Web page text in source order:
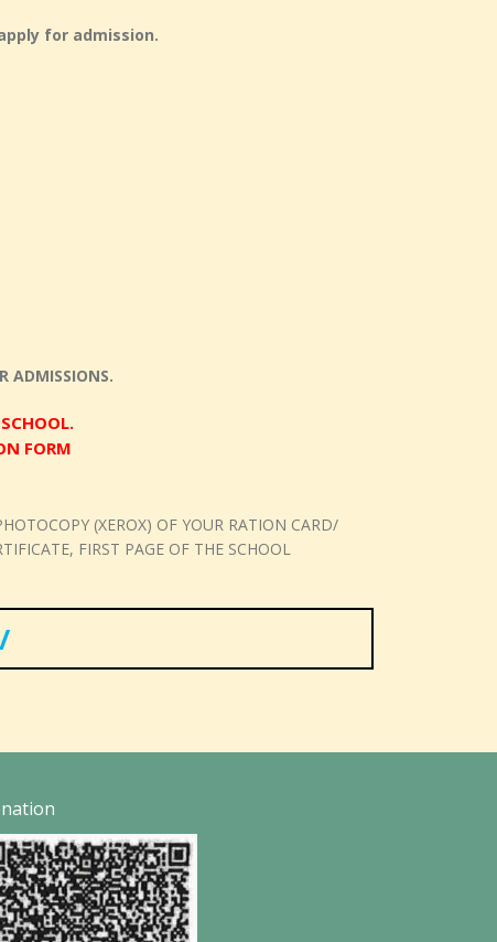
for admission.
ADMISSIONS.
FORM
(XEROX) OF YOUR RATION CARD/
FIRST PAGE OF THE SCHOOL